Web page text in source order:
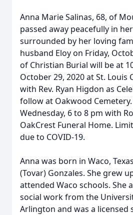
Anna Marie Salinas, 68, of
passed away peacefully in
surrounded by her loving
husband Eloy on Friday,
of Christian Burial will be at
October 29, 2020 at St. Louis
with Rev. Ryan Higdon as
follow at Oakwood
Wednesday, 6 to 8 pm with
OakCrest Funeral Home.
due to COVID-19.
Anna was born in Waco,
(Tovar) Gonzales. She grew
attended Waco schools. She
social work from the
Arlington and was a licensed